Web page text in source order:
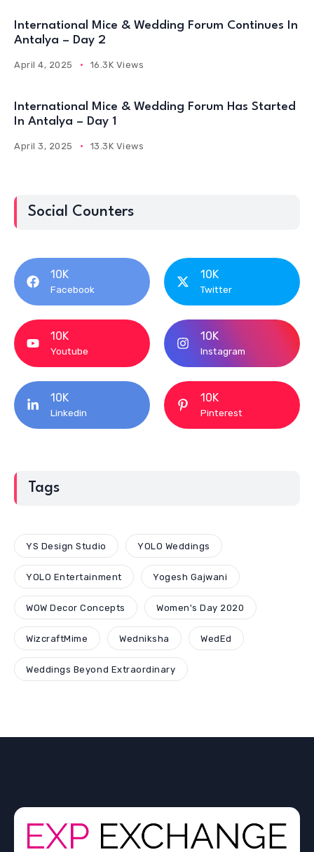
International Mice & Wedding Forum Continues In
Antalya – Day 2
April 4, 2025 16.3K Views
International Mice & Wedding Forum Has Started
In Antalya – Day 1
April 3, 2025 13.3K Views
Social Counters
10K
Facebook
10K
Twitter
10K
Youtube
10K
Instagram
10K
Linkedin
10K
Pinterest
Tags
YS Design Studio YOLO Weddings
YOLO Entertainment Yogesh Gajwani
WOW Decor Concepts Women's Day 2020
WizcraftMime Wedniksha WedEd
Weddings Beyond Extraordinary